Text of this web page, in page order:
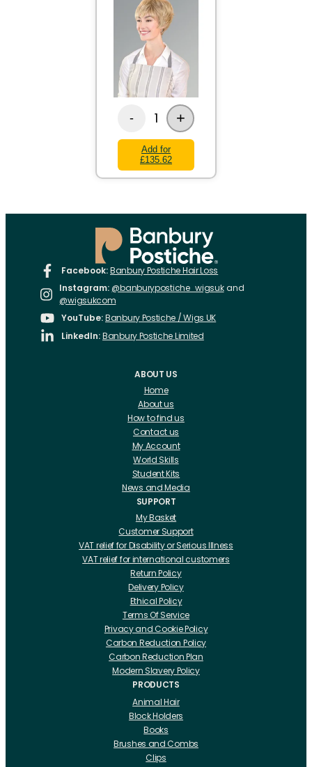
- 1 +
Add for
£135.62
Facebook:Banbury Postiche Hair Loss
Instagram: @banburypostiche_wigsukand
@wigsukcom
YouTube:Banbury Postiche / Wigs UK
LinkedIn:Banbury Postiche Limited
ABOUT US
Home
About us
How to find us
Contact us
My Account
World Skills
Student Kits
News and Media
SUPPORT
My Basket
Customer Support
VAT relief for Disability or Serious Illness
VAT relief for international customers
Return Policy
Delivery Policy
Ethical Policy
Terms Of Service
Privacy and Cookie Policy
Carbon Reduction Policy
Carbon Reduction Plan
Modern Slavery Policy
PRODUCTS
Animal Hair
Block Holders
Books
Brushes and Combs
Clips